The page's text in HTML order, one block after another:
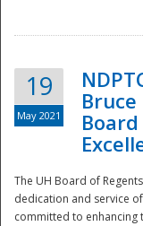
19
May 2021
The UH Board of
dedication and service
committed to enhancing